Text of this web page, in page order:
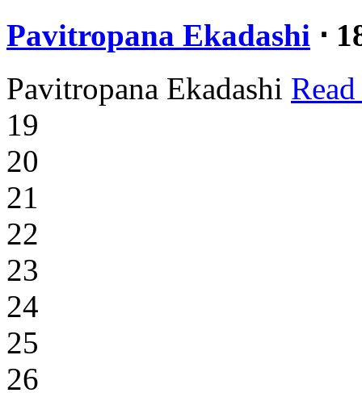
Pavitropana Ekadashi ⋅
Pavitropana Ekadashi
19
20
21
22
23
24
25
26